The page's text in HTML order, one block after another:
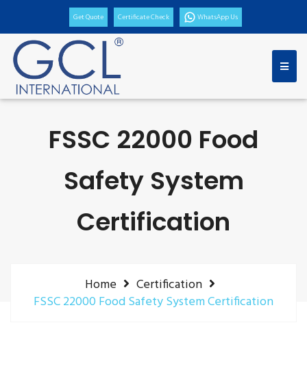
Get Quote Certificate Check WhatsApp Us
FSSC 22000 Food
Safety System
Certification
Home
Certification
FSSC 22000 Food Safety System Certification